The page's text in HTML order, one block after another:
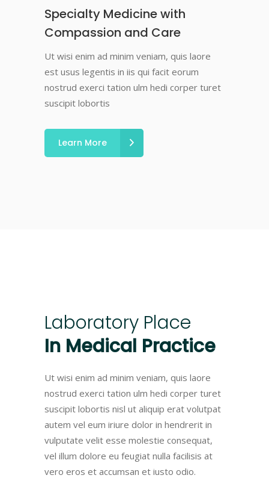
Specialty Medicine with
Compassion and Care
Ut wisi enim ad minim veniam, quis laore
est usus legentis in iis qui facit eorum
nostrud exerci tation ulm hedi corper turet
suscipit lobortis
Learn More
Laboratory Place
In Medical Practice
Ut wisi enim ad minim veniam, quis laore
nostrud exerci tation ulm hedi corper turet
suscipit lobortis nisl ut aliquip erat volutpat
autem vel eum iriure dolor in hendrerit in
vulputate velit esse molestie consequat,
vel illum dolore eu feugiat nulla facilisis at
vero eros et accumsan et iusto odio.